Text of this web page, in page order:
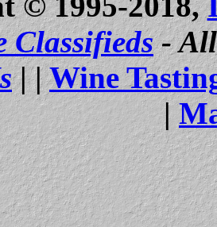
Classifieds- All
| |Wine
|